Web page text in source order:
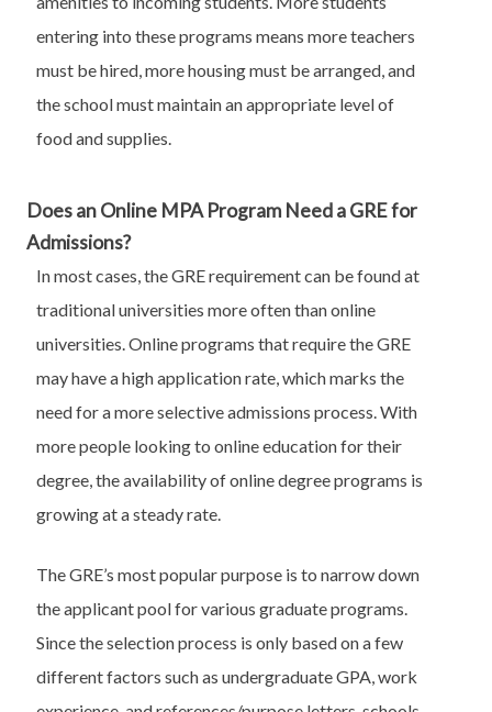
entering into these programs means more teachers
must be hired, more housing must be arranged, and
the school must maintain an appropriate level of
food and supplies.
Does an Online MPA Program Need a GRE for
Admissions?
In most cases, the GRE requirement can be found at
traditional universities more often than online
universities. Online programs that require the GRE
may have a high application rate, which marks the
need for a more selective admissions process. With
more people looking to online education for their
degree, the availability of online degree programs is
growing at a steady rate.
The GRE’s most popular purpose is to narrow down
the applicant pool for various graduate programs.
Since the selection process is only based on a few
different factors such as undergraduate GPA, work